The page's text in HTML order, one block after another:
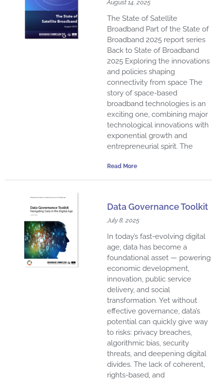
August 14, 2025
The State of Satellite
Broadband Part of the State of
Broadband 2025 report series
Back to State of Broadband
2025 Exploring the innovations
and policies shaping
connectivity from space The
story of space-based
broadband technologies is an
exciting one, combining major
technological innovations with
exponential growth and
entrepreneurial spirit. The
Read More
Data Governance Toolkit
July 8, 2025
In today’s fast-evolving digital
age, data has become a
foundational asset — powering
economic development,
innovation, public service
delivery, and social
transformation. Yet without
effective governance, data’s
potential can quickly give way
to risks: privacy breaches,
algorithmic bias, security
threats, and deepening digital
divides. The lack of coherent,
rights-based, and